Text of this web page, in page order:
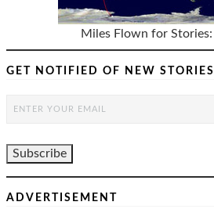
Miles Flown for Stories:
GET NOTIFIED OF NEW STORIES
ADVERTISEMENT